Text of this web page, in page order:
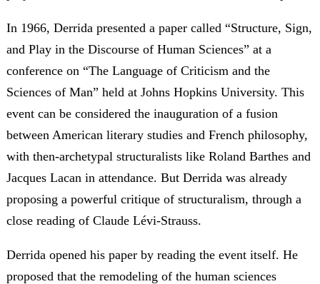
In 1966, Derrida presented a paper called “Structure, Sign,
and Play in the Discourse of Human Sciences” at a
conference on “The Language of Criticism and the
Sciences of Man” held at Johns Hopkins University. This
event can be considered the inauguration of a fusion
between American literary studies and French philosophy,
with then-archetypal structuralists like Roland Barthes and
Jacques Lacan in attendance. But Derrida was already
proposing a powerful critique of structuralism, through a
close reading of Claude Lévi-Strauss.
Derrida opened his paper by reading the event itself. He
proposed that the remodeling of the human sciences